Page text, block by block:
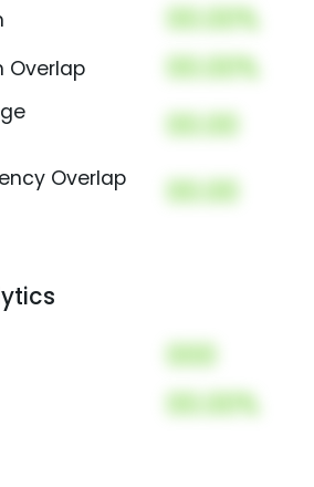
00.00%
Overlap 00.00%
00.00
Overlap
00.00
000
00.00%